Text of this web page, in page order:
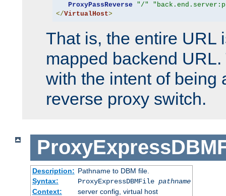
ProxyPassReverse
"/"
</VirtualHost>
That is, the entire URL
mapped backend
with the intent of being
reverse proxy switch.
Description: Pathname to DBM file.
Syntax:
ProxyExpressDBMFile pathname
Context:
server config, virtual host